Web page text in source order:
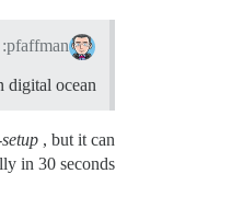
pfaffman:
digital ocean
, but it can
in 30 seconds.